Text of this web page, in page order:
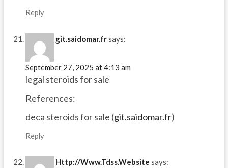
Reply
git.saidomar.frsays:
September 27, 2025 at 4:13 am
legal steroids for sale
References:
deca steroids for sale (git.saidomar.fr)
Reply
Http://Www.Tdss.Website says: